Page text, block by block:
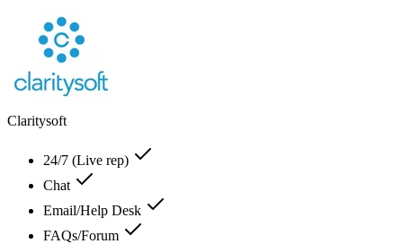
Claritysoft
24/7 (Live rep)
Chat
Email/Help Desk
FAQs/Forum